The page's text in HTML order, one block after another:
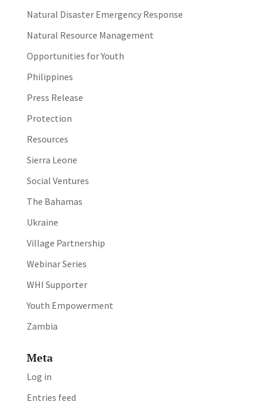
Natural Disaster Emergency Response
Natural Resource Management
Opportunities for Youth
Philippines
Press Release
Protection
Resources
Sierra Leone
Social Ventures
The Bahamas
Ukraine
Village Partnership
Webinar Series
WHI Supporter
Youth Empowerment
Zambia
Meta
Log in
Entries feed